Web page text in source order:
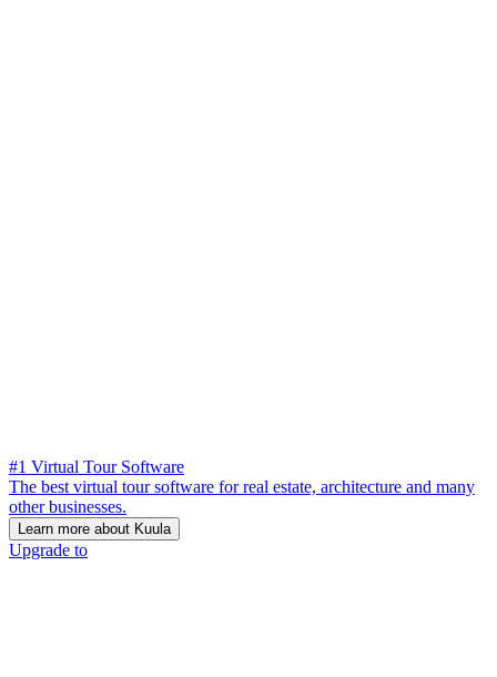
#1 Virtual Tour Software
The best virtual tour software for real estate, architecture and many
other businesses.
Learn more about Kuula
Upgrade to